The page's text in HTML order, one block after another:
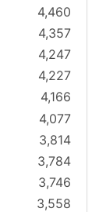
4,460
4,357
4,247
4,227
4,166
4,077
3,814
3,784
3,746
3,558